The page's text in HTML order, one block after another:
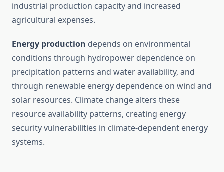
industrial production capacity and increased
agricultural expenses.
Energy production depends on environmental
conditions through hydropower dependence on
precipitation patterns and water availability, and
through renewable energy dependence on wind and
solar resources. Climate change alters these
resource availability patterns, creating energy
security vulnerabilities in climate-dependent energy
systems.